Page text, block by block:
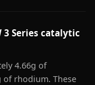
3 Series catalytic
4.66g of
of rhodium. These